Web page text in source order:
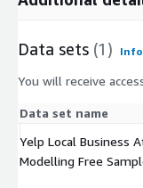
Data sets (1) Info
You will receive
Data set name
Yelp Local Business
Modelling Free